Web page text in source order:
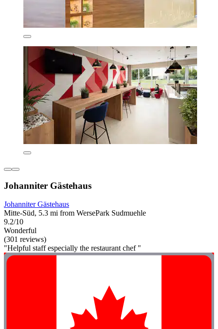
Johanniter Gästehaus
Johanniter Gästehaus
Mitte-Süd, 5.3 mi from WersePark Sudmuehle
9.2/10
Wonderful
(301 reviews)
"Helpful staff especially the restaurant chef "